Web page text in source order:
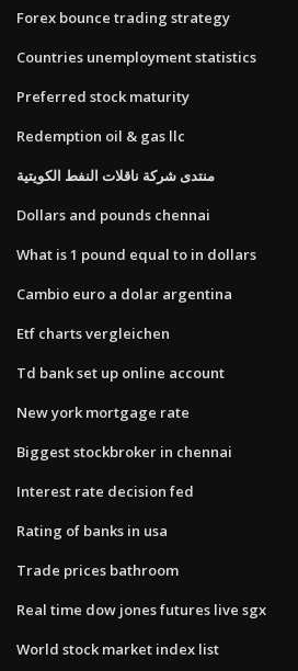
Forex bounce trading strategy
Countries unemployment statistics
Preferred stock maturity
Redemption oil & gas llc
منتدى شركة ناقلات النفط الكويتية
Dollars and pounds chennai
What is 1 pound equal to in dollars
Cambio euro a dolar argentina
Etf charts vergleichen
Td bank set up online account
New york mortgage rate
Biggest stockbroker in chennai
Interest rate decision fed
Rating of banks in usa
Trade prices bathroom
Real time dow jones futures live sgx
World stock market index list